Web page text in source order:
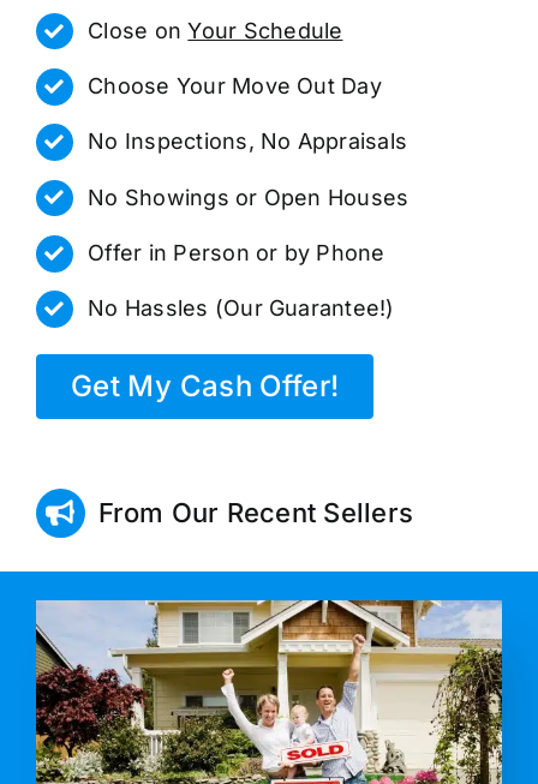
Close onYour Schedule
Choose Your Move Out Day
No Inspections, No Appraisals
No Showings or Open Houses
Offer in Person or by Phone
No Hassles (Our Guarantee!)
Get My Cash Offer!
From Our Recent Sellers